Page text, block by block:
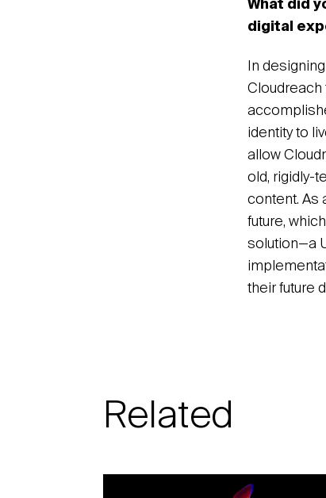
What did
digital
In
Cloudreach
identity to
allow
old, rigidly-
content. As
future,
solution—a
their future
Related